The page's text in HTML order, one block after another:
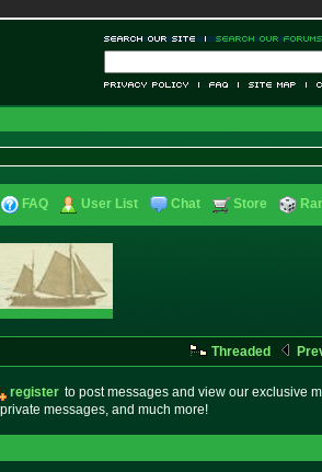
FAQ User List Chat Store
Threaded
register to post messages and view our exclusive
messages, and much more!